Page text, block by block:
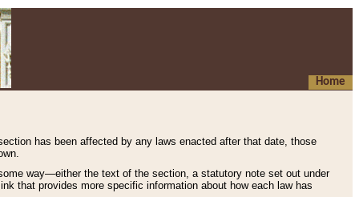
Home
has been affected by any laws enacted after that date, those
way—either the text of the section, a statutory note set out under
that provides more specific information about how each law has